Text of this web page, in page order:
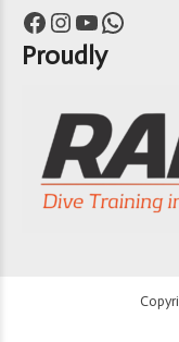
Facebook Instagram YouTube WhatsApp
Proudly